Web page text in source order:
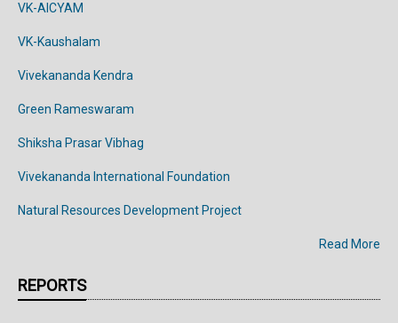
VK-AICYAM
VK-Kaushalam
Vivekananda Kendra
Green Rameswaram
Shiksha Prasar Vibhag
Vivekananda International Foundation
Natural Resources Development Project
Read More
REPORTS